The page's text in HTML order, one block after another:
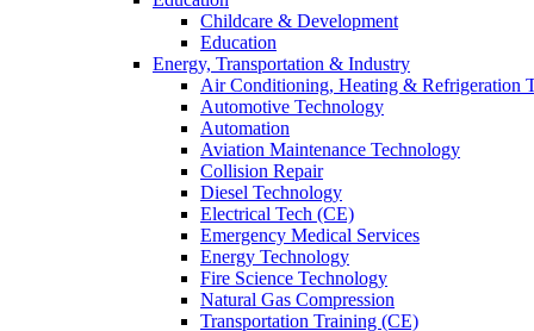
Childcare & Development
Education
Energy, Transportation & Industry
Air Conditioning, Heating & Refrigeration
Automotive Technology
Automation
Aviation Maintenance Technology
Collision Repair
Diesel Technology
Electrical Tech (CE)
Emergency Medical Services
Energy Technology
Fire Science Technology
Natural Gas Compression
Transportation Training (CE)